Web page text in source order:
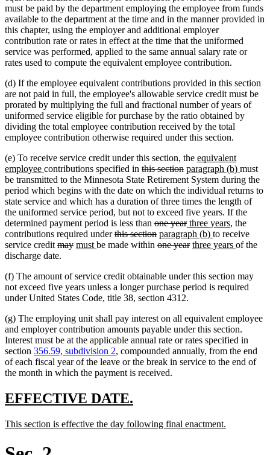
must be paid by the department employing the employee from funds
available to the department at the time and in the manner provided in
this chapter, using the employer and additional employer
contribution rate or rates in effect at the time that the uniformed
service was performed, applied to the same annual salary rate or
rates used to compute the equivalent employee contribution.
(d) If the employee equivalent contributions provided in this section
are not paid in full, the employee's allowable service credit must be
prorated by multiplying the full and fractional number of years of
uniformed service eligible for purchase by the ratio obtained by
dividing the total employee contribution received by the total
employee contribution otherwise required under this section.
(e) To receive service credit under this section, the new
text
begin
equivalent
employee new
text
end
contributions specified in deleted
text
begin
this sectiondeleted
text
end
new
text
begin
paragraph (b) new
text
end
must
be transmitted to the Minnesota State Retirement System during the
period which begins with the date on which the individual returns to
state service and which has a duration of three times the length of
the uniformed service period, but not to exceed five years. If the
determined payment period is less than deleted
text
begin
one yeardeleted
text
end
new
text
begin
three yearsnew
text
end
, the
contributions required underdeleted
text
this sectiondeleted
text
new
text
paragraph (b) new
text
to receive
service credit deleted
text
maydeleted
new
must new
be made within deleted
one yeardeleted
new
three years new
of the
discharge date.
(f) The amount of service credit obtainable under this section may
not exceed five years unless a longer purchase period is required
under United States Code, title 38, section 4312.
(g) The employing unit shall pay interest on all equivalent employee
and employer contribution amounts payable under this section.
Interest must be at the applicable annual rate or rates specified in
section 356.59, subdivision 2, compounded annually, from the end
of each fiscal year of the leave or the break in service to the end of
the month in which the payment is received.
new
begin
EFFECTIVE DATE.
end
new
begin
This section is effective the day following final enactment.